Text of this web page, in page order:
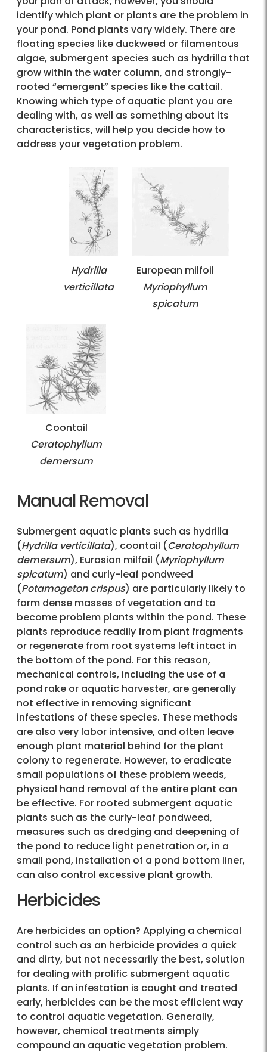
identify which plant or plants are the problem in
your pond. Pond plants vary widely. There are
floating species like duckweed or filamentous
algae, submergent species such as hydrilla that
grow within the water column, and strongly-
rooted “emergent” species like the cattail.
Knowing which type of aquatic plant you are
dealing with, as well as something about its
characteristics, will help you decide how to
address your vegetation problem.
Hydrilla
verticillata
European milfoil
Myriophyllum
spicatum
Coontail
Ceratophyllum
demersum
Manual Removal
Submergent aquatic plants such as hydrilla
(Hydrilla verticillata), coontail (Ceratophyllum
demersum), Eurasian milfoil (Myriophyllum
spicatum) and curly-leaf pondweed
(Potamogeton crispus) are particularly likely to
form dense masses of vegetation and to
become problem plants within the pond. These
plants reproduce readily from plant fragments
or regenerate from root systems left intact in
the bottom of the pond. For this reason,
mechanical controls, including the use of a
pond rake or aquatic harvester, are generally
not effective in removing significant
infestations of these species. These methods
are also very labor intensive, and often leave
enough plant material behind for the plant
colony to regenerate. However, to eradicate
small populations of these problem weeds,
physical hand removal of the entire plant can
be effective. For rooted submergent aquatic
plants such as the curly-leaf pondweed,
measures such as dredging and deepening of
the pond to reduce light penetration or, in a
small pond, installation of a pond bottom liner,
can also control excessive plant growth.
Herbicides
Are herbicides an option? Applying a chemical
control such as an herbicide provides a quick
and dirty, but not necessarily the best, solution
for dealing with prolific submergent aquatic
plants. If an infestation is caught and treated
early, herbicides can be the most efficient way
to control aquatic vegetation. Generally,
however, chemical treatments simply
compound an aquatic vegetation problem.